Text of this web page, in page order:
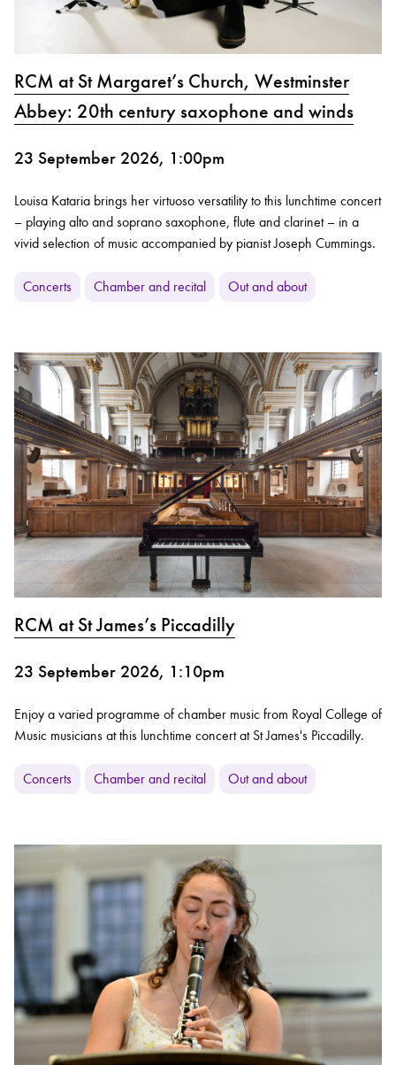
RCM at St Margaret’s Church, Westminster
Abbey: 20th century saxophone and winds
23 September 2026, 1:00pm
Louisa Kataria brings her virtuoso versatility to this lunchtime concert
– playing alto and soprano saxophone, flute and clarinet – in a
vivid selection of music accompanied by pianist Joseph Cummings.
Concerts Chamber and recital Out and about
RCM at St James’s Piccadilly
23 September 2026, 1:10pm
Enjoy a varied programme of chamber music from Royal College of
Music musicians at this lunchtime concert at St James's Piccadilly.
Concerts Chamber and recital Out and about